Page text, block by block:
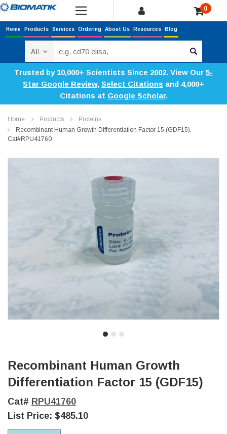
0
Home Products Services Ordering About Us Resources Blog
Trusted by 10,000+ Scientists Since 2002. View Our 5-
Star Google Review, Select Citations and 4,000+
Citations at Google Scholar.
Home Products
Proteins
Recombinant Human Growth Differentiation Factor 15 (GDF15),
Cat#RPU41760
Recombinant Human Growth
Differentiation Factor 15 (GDF15)
Cat# RPU41760
List Price: $485.10